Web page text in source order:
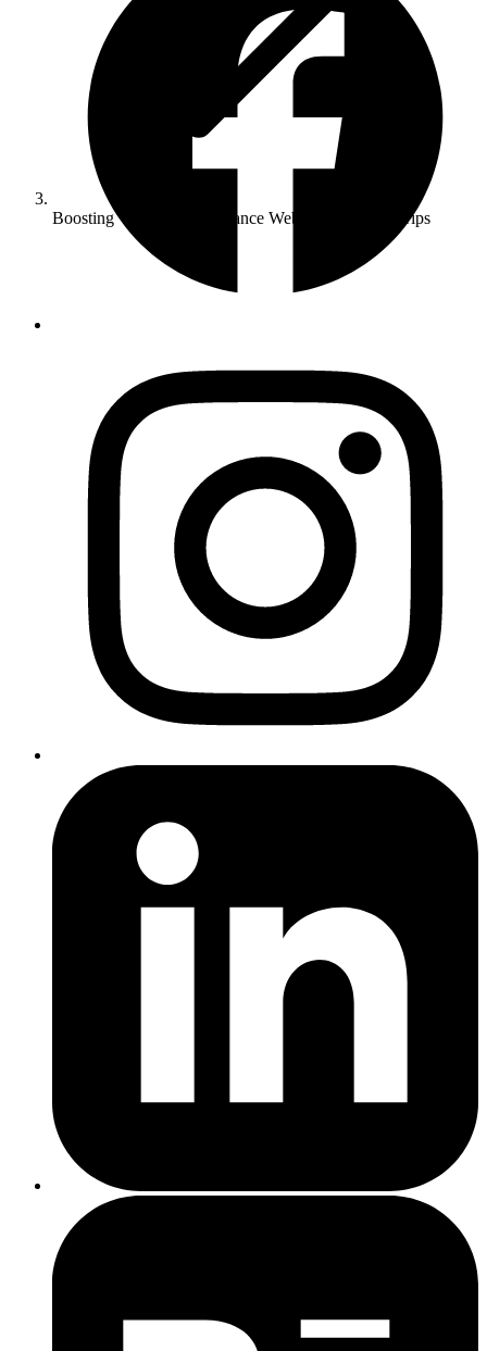
Boosting Website Performance Web Development Tips
to reduce file sizes without compromising quality.
Leverage browser caching
: This allows visitors’ browsers to
store static files, reducing server requests and speeding up
page loading times.
Minify CSS, JavaScript, and HTML
characters and spaces to reduce file sizes. Tools like UglifyJS
and CSSNano can help.
effective web design
Clear calls to action (CTAs)
: Encourage users to take